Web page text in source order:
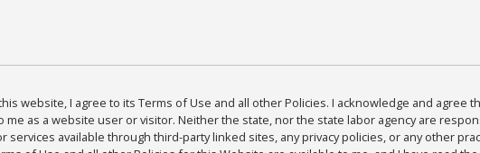
this website, I agree to its Terms of Use and all other Policies. I acknowledge and agree
me as a website user or visitor. Neither the state, nor the state labor agency are
services available through third-party linked sites, any privacy policies, or any other